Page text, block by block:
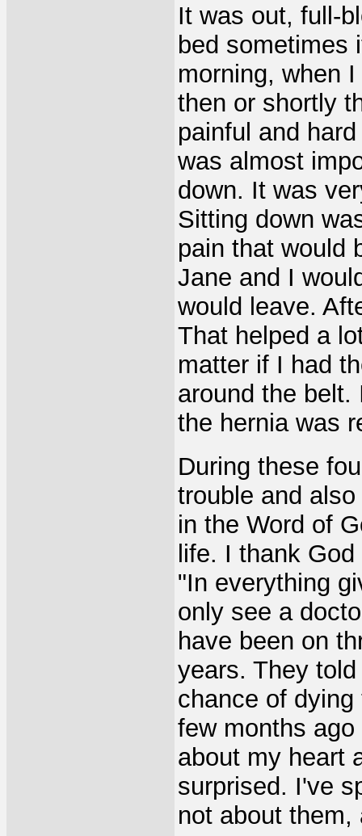
It was out, full-
bed sometimes
morning, when
then or shortly
painful and
was almost
down. It was
Sitting down
pain that would
Jane and I
would leave.
That helped a
matter if I had
around the
the hernia was
During these
trouble and
in the Word of
life. I thank
"In everything
only see a
have been on
years. They
chance of
few months
about my heart
surprised. I've
not about them,